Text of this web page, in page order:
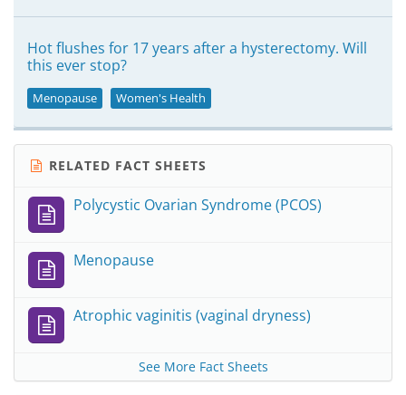
Hot flushes for 17 years after a hysterectomy. Will
this ever stop?
Menopause Women's Health
RELATED FACT SHEETS
Polycystic Ovarian Syndrome (PCOS)
Menopause
Atrophic vaginitis (vaginal dryness)
See More Fact Sheets